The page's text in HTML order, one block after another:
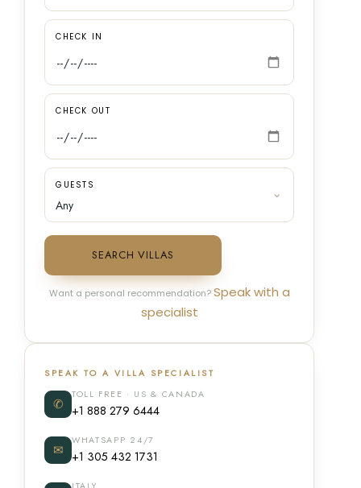
CHECK IN
CHECK OUT
GUESTS
SEARCH VILLAS
Want a personal recommendation?Speak with a
specialist
SPEAK TO A VILLA SPECIALIST
✆
TOLL FREE · US & CANADA
+1 888 279 6444
✉
WHATSAPP 24/7
+1 305 432 1731